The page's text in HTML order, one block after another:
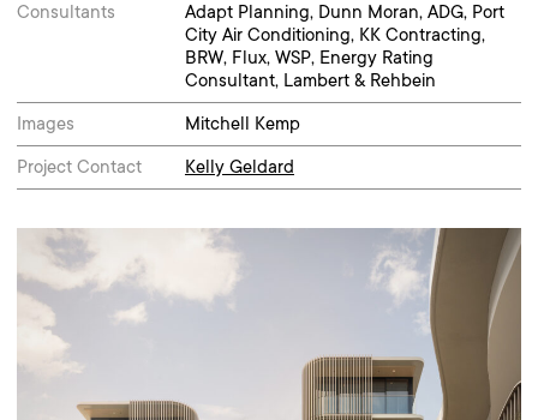
Consultants
Adapt Planning, Dunn Moran, ADG, Port
City Air Conditioning, KK Contracting,
BRW, Flux, WSP, Energy Rating
Consultant, Lambert & Rehbein
Images
Mitchell Kemp
Project Contact
Kelly Geldard